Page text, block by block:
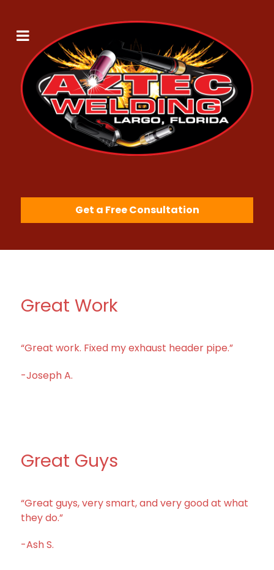
Get a Free Consultation
Great Work
“Great work. Fixed my exhaust header pipe.”
-Joseph A.
Great Guys
“Great guys, very smart, and very good at what
they do.”
-Ash S.